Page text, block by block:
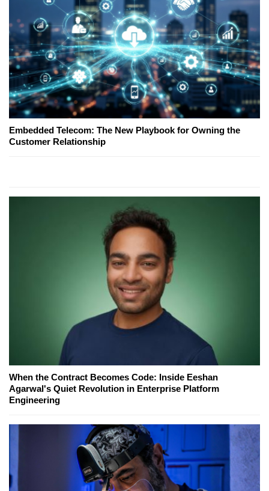
Embedded Telecom: The New Playbook for Owning the
Customer Relationship
When the Contract Becomes Code: Inside Eeshan
Agarwal's Quiet Revolution in Enterprise Platform
Engineering